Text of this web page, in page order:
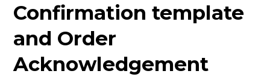
Confirmation template
and Order
Acknowledgement